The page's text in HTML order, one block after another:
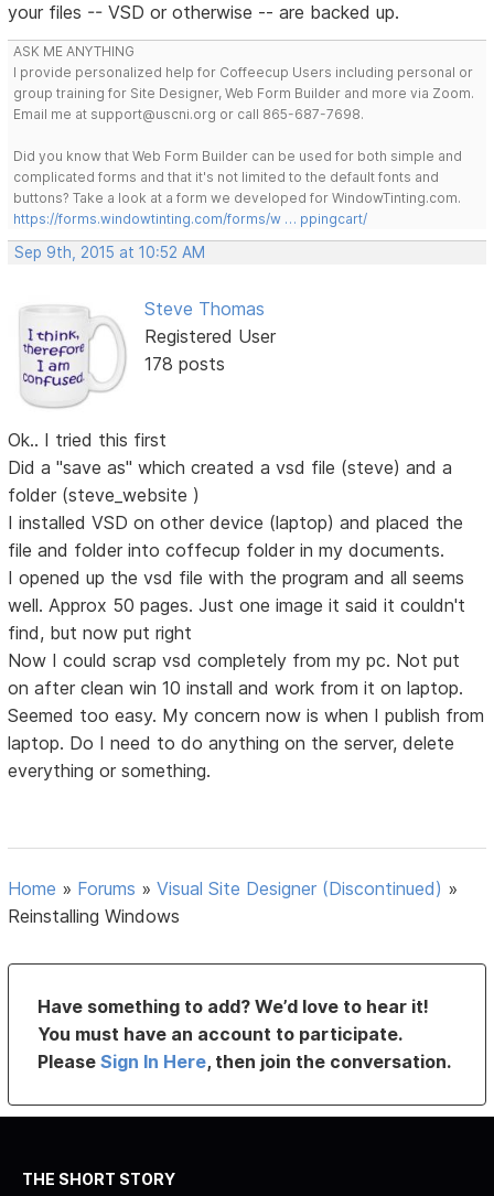
your files -- VSD or otherwise -- are backed up.
ASK ME ANYTHING
I provide personalized help for Coffeecup Users including personal or
group training for Site Designer, Web Form Builder and more via Zoom.
Email me at support@uscni.org or call 865-687-7698.
Did you know that Web Form Builder can be used for both simple and
complicated forms and that it's not limited to the default fonts and
buttons? Take a look at a form we developed for WindowTinting.com.
https://forms.windowtinting.com/forms/w … ppingcart/
Sep 9th, 2015 at 10:52 AM
Steve Thomas
Registered User
178 posts
Ok.. I tried this first
Did a "save as" which created a vsd file (steve) and a
folder (steve_website )
I installed VSD on other device (laptop) and placed the
file and folder into coffecup folder in my documents.
I opened up the vsd file with the program and all seems
well. Approx 50 pages. Just one image it said it couldn't
find, but now put right
Now I could scrap vsd completely from my pc. Not put
on after clean win 10 install and work from it on laptop.
Seemed too easy. My concern now is when I publish from
laptop. Do I need to do anything on the server, delete
everything or something.
Home » Forums »Visual Site Designer (Discontinued) »
Reinstalling Windows
Have something to add? We’d love to hear it!
You must have an account to participate.
PleaseSign In Here, then join the conversation.
THE SHORT STORY